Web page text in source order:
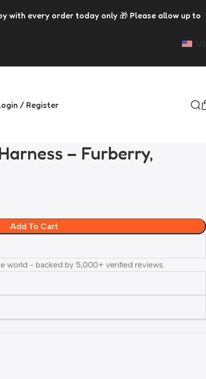
today only 🎁 Please allow up to 5 days for
/ Register
– Furberry,
Add To Cart
world - backed by 5,000+ verified reviews.